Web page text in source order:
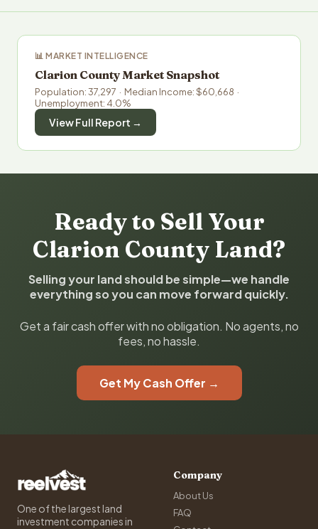
📊 MARKET INTELLIGENCE
Clarion County Market Snapshot
Population: 37,297 · Median Income: $60,668 ·
Unemployment: 4.0%
View Full Report →
Ready to Sell Your
Clarion County Land?
Selling your land should be simple—we handle
everything so you can move forward quickly.
Get a fair cash offer with no obligation. No agents, no
fees, no hassle.
Get My Cash Offer →
One of the largest land
investment companies in
Company
About Us
FAQ